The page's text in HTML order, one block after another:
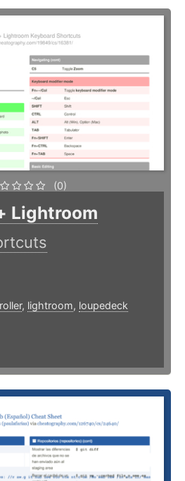
(0)
Lightroom
, lightroom, loupedeck